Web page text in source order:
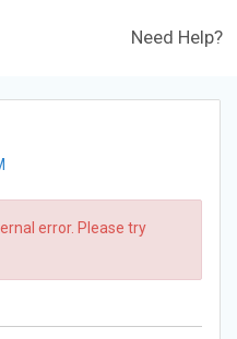
Need Help?
error. Please try